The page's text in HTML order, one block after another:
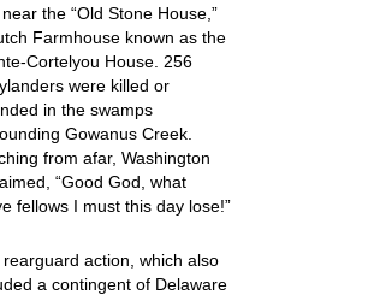
the “Old Stone House,”
Farmhouse known as the
Cortelyou House. 256
were killed or
in the swamps
Gowanus Creek.
from afar, Washington
“Good God, what
fellows I must this day lose!”
action, which also
a contingent of Delaware